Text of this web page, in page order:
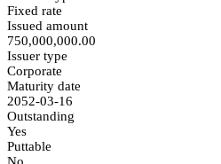
Fixed rate
Issued amount
750,000,000.00
Issuer type
Corporate
Maturity date
2052-03-16
Outstanding
Yes
Puttable